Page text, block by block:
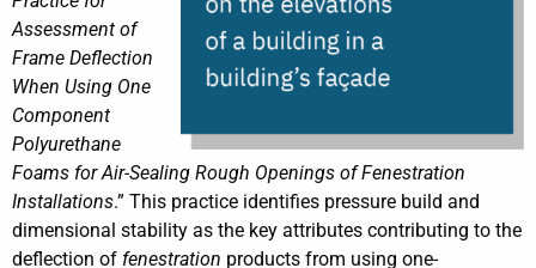
Assessment of
Frame Deflection
When Using One
Component
Polyurethane
Foams for Air-Sealing Rough Openings of Fenestration
Installations.” This practice identifies pressure build and
dimensional stability as the key attributes contributing to the
deflection of fenestration products from using one-